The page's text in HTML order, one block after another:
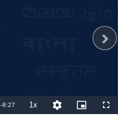
Remaining
-8:27 1xPlayback
Rate
Quality
Levels
Picture-
in-